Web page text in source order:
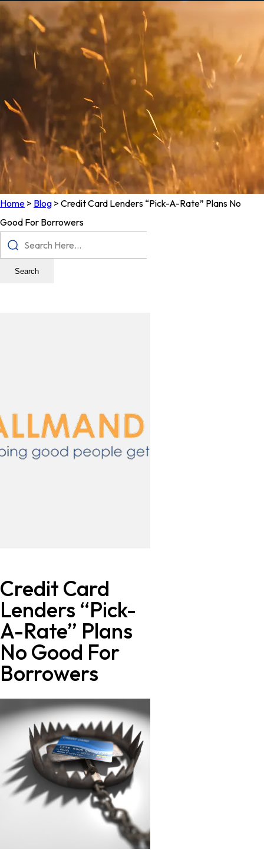
Home > Blog > Credit Card Lenders “Pick-A-Rate” Plans No
Good For Borrowers
Search
Credit Card
Lenders “Pick-
A-Rate” Plans
No Good For
Borrowers